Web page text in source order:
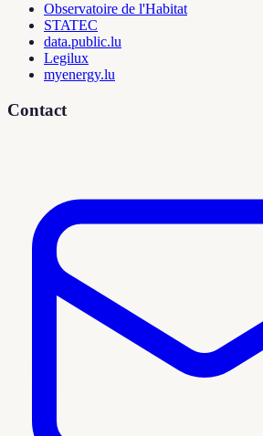
Observatoire de l'Habitat
STATEC
data.public.lu
Legilux
myenergy.lu
Contact